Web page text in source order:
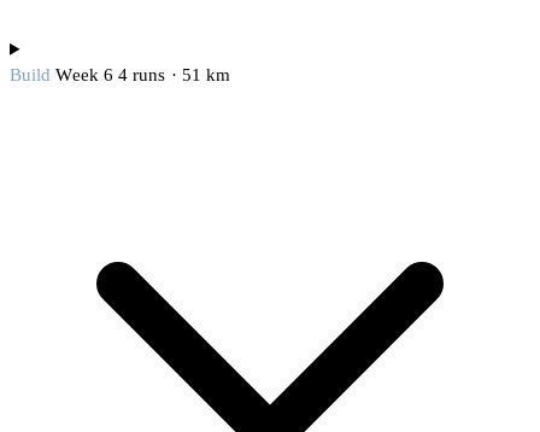
BuildWeek 6 4 runs · 51 km